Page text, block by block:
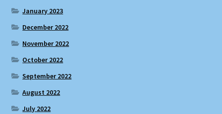
January 2023
December 2022
November 2022
October 2022
September 2022
August 2022
July 2022